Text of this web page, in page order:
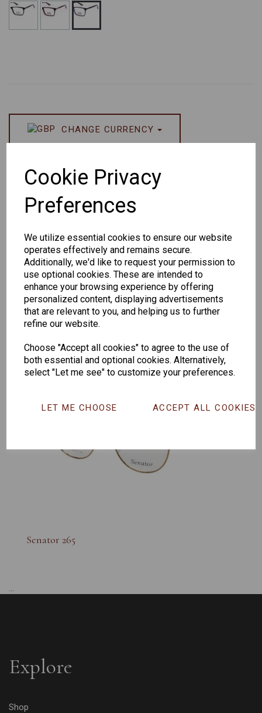
Cookie Privacy
Preferences
We utilize essential cookies to ensure our website
operates effectively and remains secure.
Additionally, we'd like to request your permission to
use optional cookies. These are intended to
enhance your browsing experience by offering
personalized content, displaying advertisements
that are relevant to you, and helping us to further
refine our website.
Choose "Accept all cookies" to agree to the use of
both essential and optional cookies. Alternatively,
select "Let me see" to customize your preferences.
LET ME CHOOSE ACCEPT ALL COOKIES
CHANGE CURRENCY
Others Also Bought
Senator
259
Senator
264
Hilton
Exclusive
165
Senator 265
...
Explore
Shop